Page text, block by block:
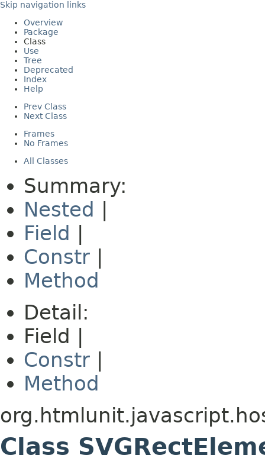
Skip navigation links
Overview
Package
Class
Use
Tree
Deprecated
Index
Help
Prev Class
Next Class
Frames
No Frames
All Classes
Summary:
Nested
Field
Constr
Method
Detail:
Field |
Constr
Method
Class